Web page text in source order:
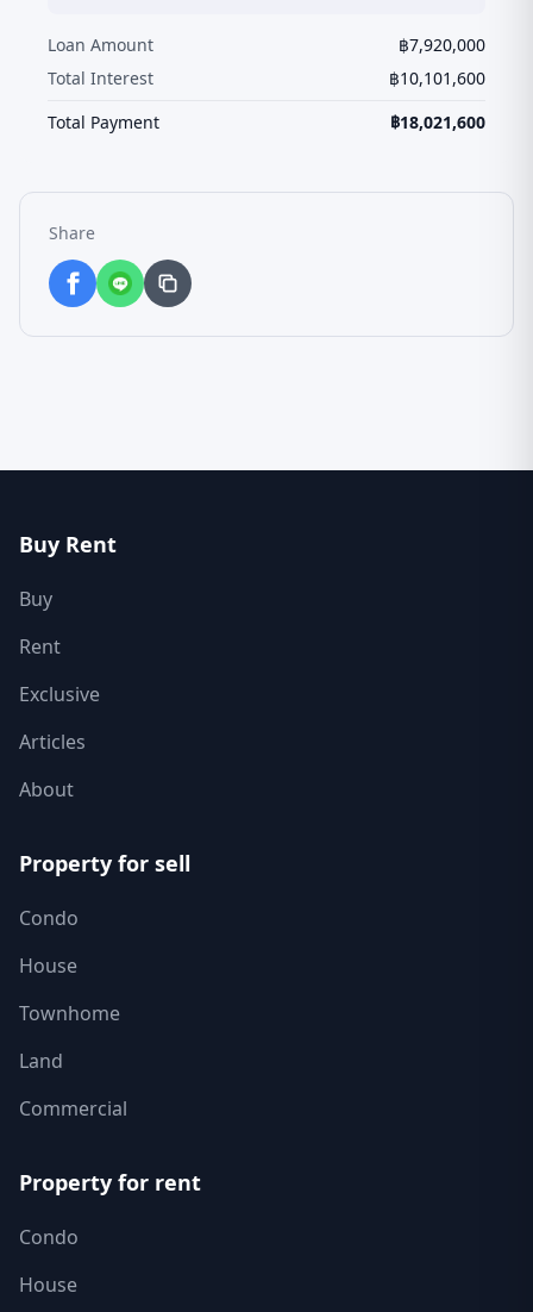
Loan Amount ฿7,920,000
Total Interest
฿10,101,600
Total Payment
฿18,021,600
Share
Buy Rent
Buy
Rent
Exclusive
Articles
About
Property for sell
Condo
House
Townhome
Land
Commercial
Property for rent
Condo
House